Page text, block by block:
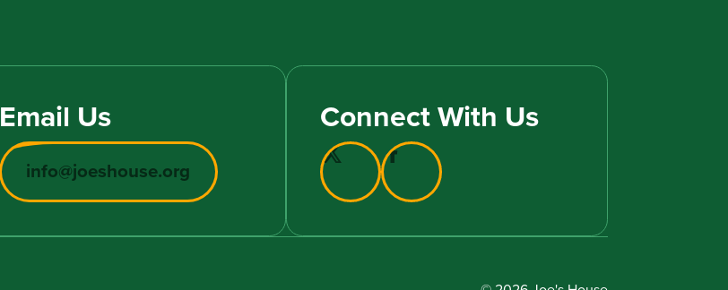
Email Us
info@joeshouse.org
Connect With Us